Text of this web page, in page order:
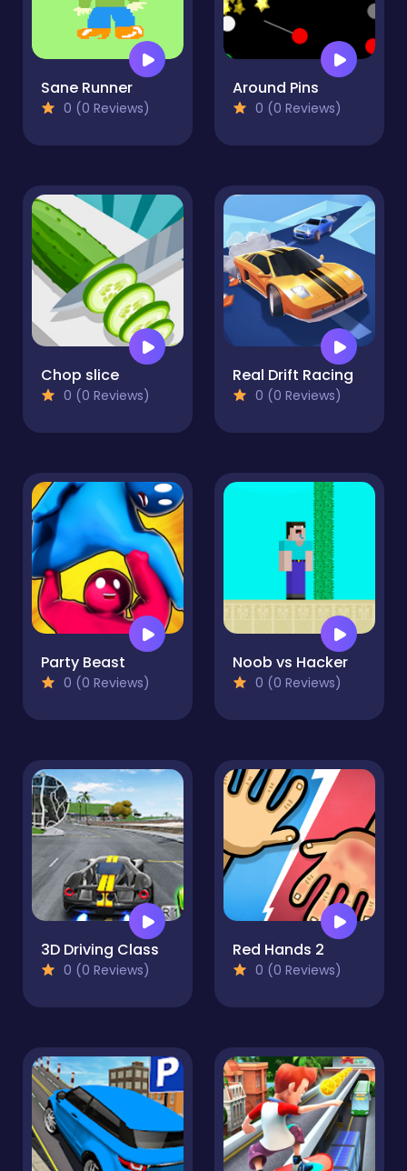
Sane Runner
0 (0 Reviews)
Around Pins
0 (0 Reviews)
Chop slice
0 (0 Reviews)
Real Drift Racing
0 (0 Reviews)
Party Beast
0 (0 Reviews)
Noob vs Hacker
0 (0 Reviews)
3D Driving Class
0 (0 Reviews)
Red Hands 2
0 (0 Reviews)